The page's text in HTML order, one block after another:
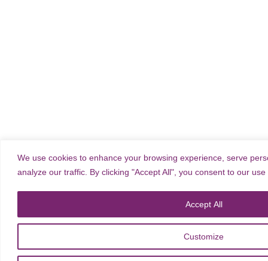
We use cookies to enhance your browsing experience, serve
analyze our traffic. By clicking "Accept All", you consent to our
Customize
Accept All